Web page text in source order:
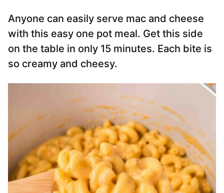
Anyone can easily serve mac and cheese
with this easy one pot meal. Get this side
on the table in only 15 minutes. Each bite is
so creamy and cheesy.